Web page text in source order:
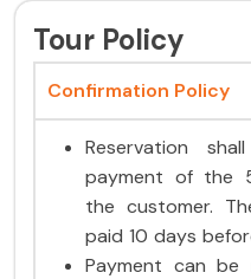
Tour Policy
Confirmation Policy
Reservation
payment of the
the customer.
paid 10 days
Payment can be